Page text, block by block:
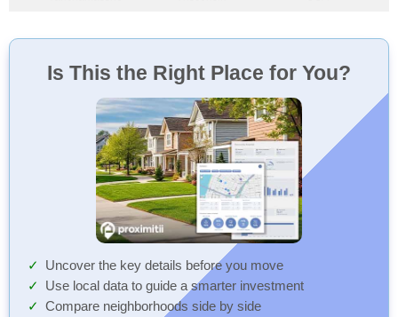
Is This the Right Place for You?
Uncover the key details before you move
Use local data to guide a smarter investment
Compare neighborhoods side by side